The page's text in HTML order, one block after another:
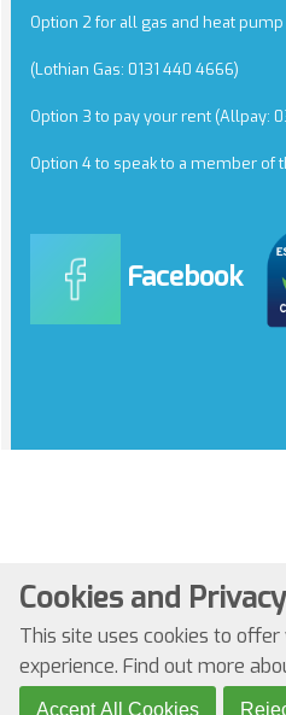
Option 2 for all gas and heat
(Lothian Gas: 0131 440 4666)
Option 3 to pay your rent (Allpay:
Option 4 to speak to a member of
Facebook
© Copyright 2022.
Website by Kiswebs
Cookies and Privacy
This site uses cookies to
experience. Find out more
Accept All Cookies